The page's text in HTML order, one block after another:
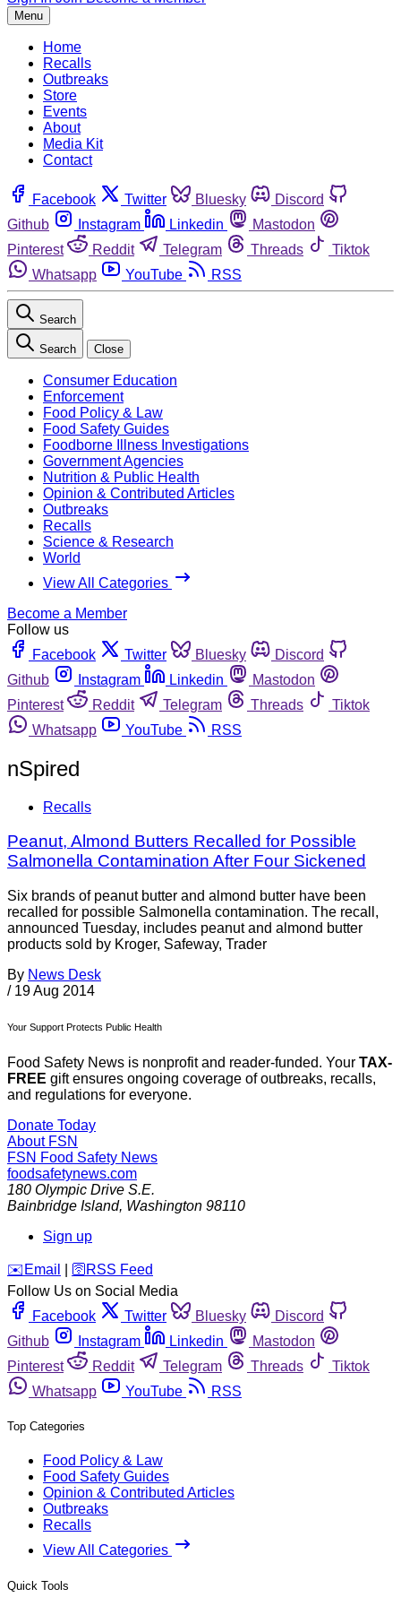
Menu
Home
Recalls
Outbreaks
Store
Events
About
Media Kit
Contact
Facebook Twitter Bluesky
Discord
Github
Instagram Linkedin
Mastodon
Pinterest
Reddit Telegram Threads
Tiktok
Whatsapp
YouTube RSS
Search
Search Close
Consumer Education
Enforcement
Food Policy & Law
Food Safety Guides
Foodborne Illness Investigations
Government Agencies
Nutrition & Public Health
Opinion & Contributed Articles
Outbreaks
Recalls
Science & Research
World
View All Categories
Become a Member
Follow us
Facebook
Twitter Bluesky
Discord
Github
Instagram Linkedin
Mastodon
Pinterest
Reddit Telegram Threads
Tiktok
Whatsapp
YouTube RSS
nSpired
Recalls
Peanut, Almond Butters Recalled for Possible
Salmonella Contamination After Four Sickened
Six brands of peanut butter and almond butter have been
recalled for possible Salmonella contamination. The recall,
announced Tuesday, includes peanut and almond butter
products sold by Kroger, Safeway, Trader
By News Desk
/ 19 Aug 2014
Your Support Protects Public Health
Food Safety News is nonprofit and reader-funded. Your TAX-
FREE gift ensures ongoing coverage of outbreaks, recalls,
and regulations for everyone.
Donate Today
About FSN
FSN Food Safety News
foodsafetynews.com
180 Olympic Drive S.E.
Bainbridge Island, Washington 98110
Sign up
️✉️ Email 🛜 RSS Feed
Follow Us on Social Media
Facebook
Twitter Bluesky
Discord
Github
Instagram Linkedin
Mastodon
Pinterest
Reddit Telegram Threads
Tiktok
Whatsapp
YouTube RSS
Top Categories
Food Policy & Law
Food Safety Guides
Opinion & Contributed Articles
Outbreaks
Recalls
View All Categories
Quick Tools